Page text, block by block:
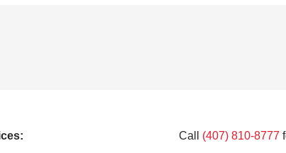
Call (407) 810-8777